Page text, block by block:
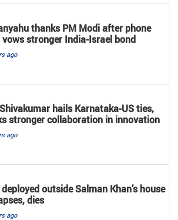
thanks PM Modi after phone
vows stronger India-Israel bond
ago
hails Karnataka-US ties,
stronger collaboration in innovation
ago
outside Salman Khan’s house
dies
ago